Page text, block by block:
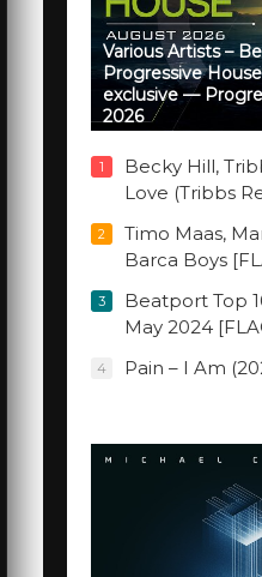
Various Artists –
Progressive
exclusive —
2026
1
Becky Hill,
Love (Tribbs
2
Timo Maas,
Barca Boys
3
Beatport Top
May 2024
4 Pain – I Am